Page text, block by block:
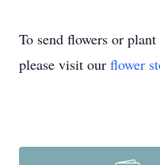
To send flowers or plant
please visit our flower